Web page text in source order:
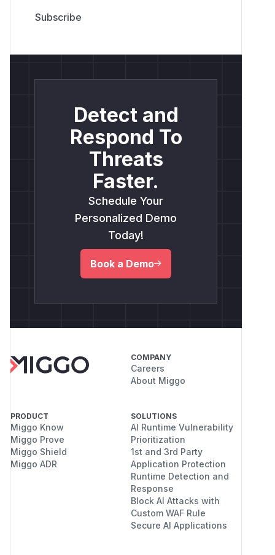
Detect and
Respond To
Threats
Faster.
Schedule Your
Personalized Demo
Today!
Book a Demo
COMPANY
Careers
About Miggo
PRODUCT
Miggo Know
Miggo Prove
Miggo Shield
Miggo ADR
SOLUTIONS
AI Runtime Vulnerability
Prioritization
1st and 3rd Party
Application Protection
Runtime Detection and
Response
Block AI Attacks with
Custom WAF Rule
Secure AI Applications